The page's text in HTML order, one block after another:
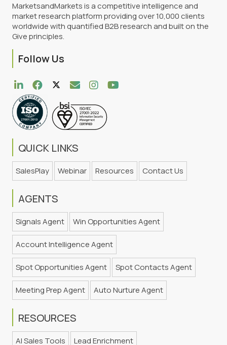
MarketsandMarkets is a competitive intelligence and
market research platform providing over 10,000 clients
worldwide with quantified B2B research and built on the
Give principles.
Follow Us
QUICK LINKS
SalesPlay Webinar Resources Contact Us
AGENTS
Signals Agent Win Opportunities Agent
Account Intelligence Agent
Spot Opportunities Agent Spot Contacts Agent
Meeting Prep Agent Auto Nurture Agent
RESOURCES
AI Sales Tools Lead Enrichment